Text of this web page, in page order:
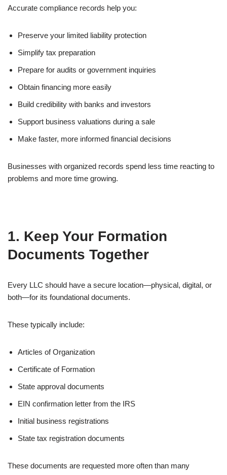
Accurate compliance records help you:
Preserve your limited liability protection
Simplify tax preparation
Prepare for audits or government inquiries
Obtain financing more easily
Build credibility with banks and investors
Support business valuations during a sale
Make faster, more informed financial decisions
Businesses with organized records spend less time reacting to
problems and more time growing.
1. Keep Your Formation
Documents Together
Every LLC should have a secure location—physical, digital, or
both—for its foundational documents.
These typically include:
Articles of Organization
Certificate of Formation
State approval documents
EIN confirmation letter from the IRS
Initial business registrations
State tax registration documents
These documents are requested more often than many